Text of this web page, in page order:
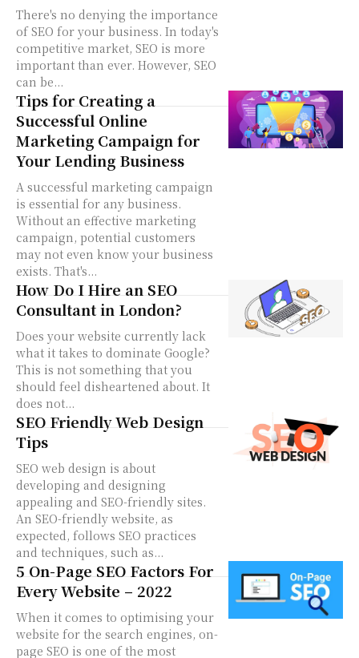
There's no denying the importance
of SEO for your business. In today's
competitive market, SEO is more
important than ever. However, SEO
can be...
Tips for Creating a
Successful Online
Marketing Campaign for
Your Lending Business
A successful marketing campaign
is essential for any business.
Without an effective marketing
campaign, potential customers
may not even know your business
exists. That's...
How Do I Hire an SEO
Consultant in London?
Does your website currently lack
what it takes to dominate Google?
This is not something that you
should feel disheartened about. It
does not...
SEO Friendly Web Design
Tips
SEO web design is about
developing and designing
appealing and SEO-friendly sites.
An SEO-friendly website, as
expected, follows SEO practices
and techniques, such as...
5 On-Page SEO Factors For
Every Website – 2022
When it comes to optimising your
website for the search engines, on-
page SEO is one of the most